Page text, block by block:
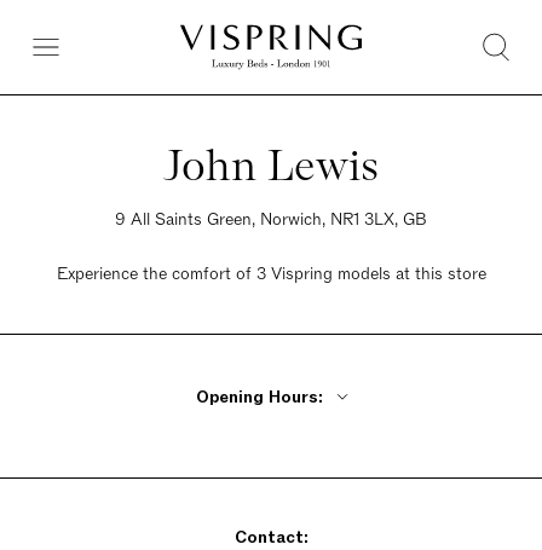
John Lewis
9 All Saints Green, Norwich, NR1 3LX, GB
Experience the comfort of 3 Vispring models at this store
Opening Hours:
Thursday 9am - 8pm
Saturday 9am - 6pm
Contact: